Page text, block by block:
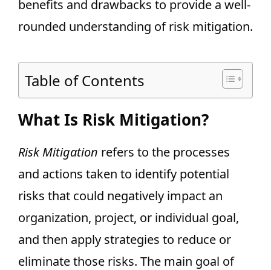
benefits and drawbacks to provide a well-
rounded understanding of risk mitigation.
Table of Contents
What Is Risk Mitigation?
Risk Mitigation refers to the processes
and actions taken to identify potential
risks that could negatively impact an
organization, project, or individual goal,
and then apply strategies to reduce or
eliminate those risks. The main goal of